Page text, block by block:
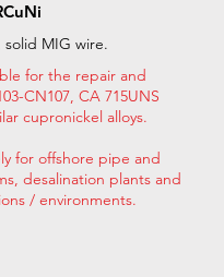
MIG wire.
for the repair and
CN107, CA 715UNS
cupronickel alloys.
for offshore pipe and
desalination plants and
/ environments.